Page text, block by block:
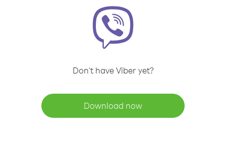
Don't have Viber yet?
Download now